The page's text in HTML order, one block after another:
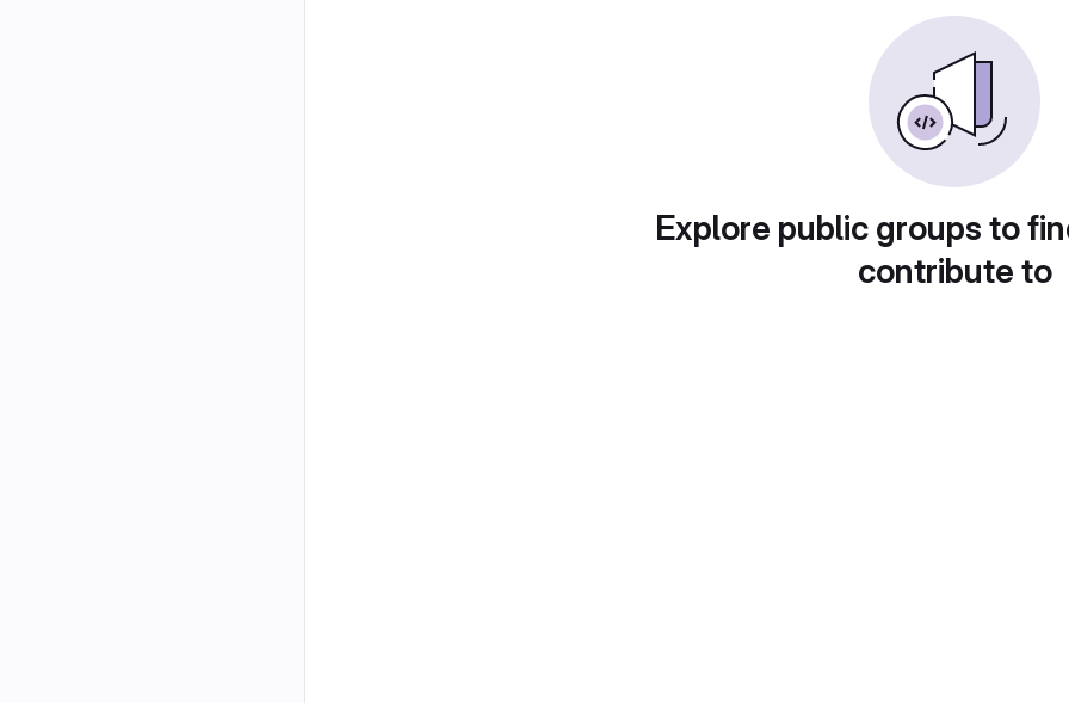
Explore public groups to
contribute to